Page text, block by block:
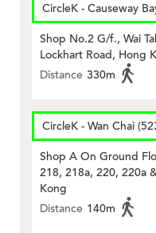
CircleK - Causeway
Shop No.2 G/f., Wai
Lockhart Road, Hong
Distance 330m
CircleK - Wan Chai
Shop A On Ground
218, 218a, 220, 220a
Kong
Distance 140m